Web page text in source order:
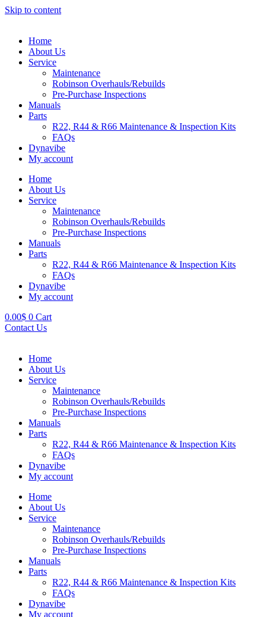
Skip to content
Home
About Us
Service
Maintenance
Robinson Overhauls/Rebuilds
Pre-Purchase Inspections
Manuals
Parts
R22, R44 & R66 Maintenance & Inspection Kits
FAQs
Dynavibe
My account
Home
About Us
Service
Maintenance
Robinson Overhauls/Rebuilds
Pre-Purchase Inspections
Manuals
Parts
R22, R44 & R66 Maintenance & Inspection Kits
FAQs
Dynavibe
My account
0.00$ 0 Cart
Contact Us
Home
About Us
Service
Maintenance
Robinson Overhauls/Rebuilds
Pre-Purchase Inspections
Manuals
Parts
R22, R44 & R66 Maintenance & Inspection Kits
FAQs
Dynavibe
My account
Home
About Us
Service
Maintenance
Robinson Overhauls/Rebuilds
Pre-Purchase Inspections
Manuals
Parts
R22, R44 & R66 Maintenance & Inspection Kits
FAQs
Dynavibe
My account